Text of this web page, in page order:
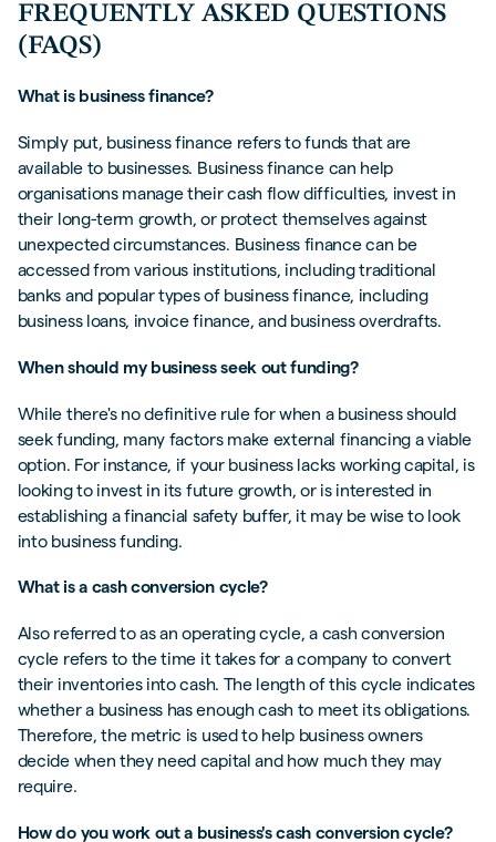
FREQUENTLY ASKED QUESTIONS
(FAQS)
What is business finance?
Simply put, business finance refers to funds that are
available to businesses. Business finance can help
organisations manage their cash flow difficulties, invest in
their long-term growth, or protect themselves against
unexpected circumstances. Business finance can be
accessed from various institutions, including traditional
banks and popular types of business finance, including
business loans, invoice finance, and business overdrafts.
When should my business seek out funding?
While there's no definitive rule for when a business should
seek funding, many factors make external financing a viable
option. For instance, if your business lacks working capital, is
looking to invest in its future growth, or is interested in
establishing a financial safety buffer, it may be wise to look
into business funding.
What is a cash conversion cycle?
Also referred to as an operating cycle, a cash conversion
cycle refers to the time it takes for a company to convert
their inventories into cash. The length of this cycle indicates
whether a business has enough cash to meet its obligations.
Therefore, the metric is used to help business owners
decide when they need capital and how much they may
require.
How do you work out a business's cash conversion cycle?